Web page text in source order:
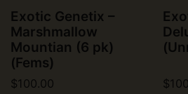
Exotic Genetix –
Marshmallow
Mountian (6 pk)
(Fems)
$100.00 $